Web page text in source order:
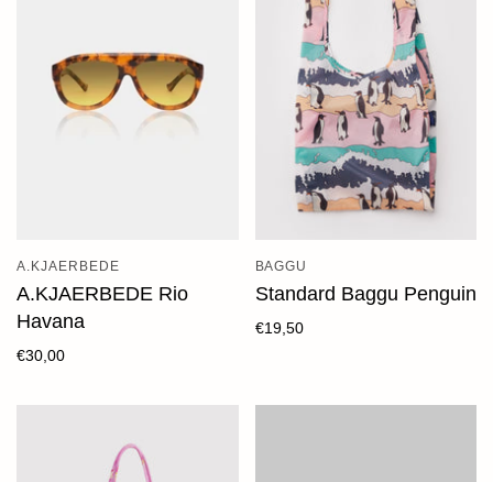
A.KJAERBEDE
A.KJAERBEDE Rio
Havana
€30,00
BAGGU
Standard Baggu Penguin
€19,50